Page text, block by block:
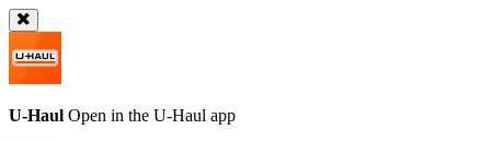
U-Haul Open in the U-Haul app